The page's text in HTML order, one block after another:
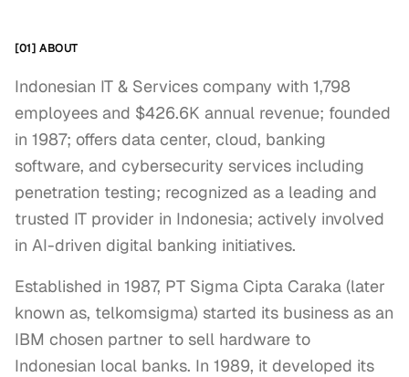
[01] ABOUT
Indonesian IT & Services company with 1,798
employees and $426.6K annual revenue; founded
in 1987; offers data center, cloud, banking
software, and cybersecurity services including
penetration testing; recognized as a leading and
trusted IT provider in Indonesia; actively involved
in AI-driven digital banking initiatives.
Established in 1987, PT Sigma Cipta Caraka (later
known as, telkomsigma) started its business as an
IBM chosen partner to sell hardware to
Indonesian local banks. In 1989, it developed its